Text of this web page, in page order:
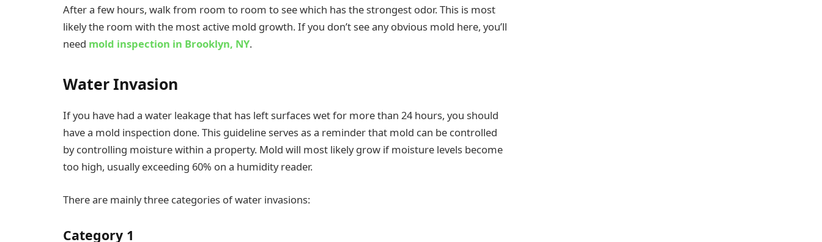
After a few hours, walk from room to room to see which has the strongest odor. This is most
likely the room with the most active mold growth. If you don’t see any obvious mold here, you’ll
need mold inspection in Brooklyn, NY.
Water Invasion
If you have had a water leakage that has left surfaces wet for more than 24 hours, you should
have a mold inspection done. This guideline serves as a reminder that mold can be controlled
by controlling moisture within a property. Mold will most likely grow if moisture levels become
too high, usually exceeding 60% on a humidity reader.
There are mainly three categories of water invasions:
Category 1